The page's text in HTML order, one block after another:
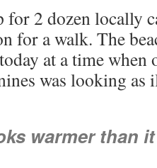
2 dozen locally
for a walk. The
at a time
was looking as
warmer than